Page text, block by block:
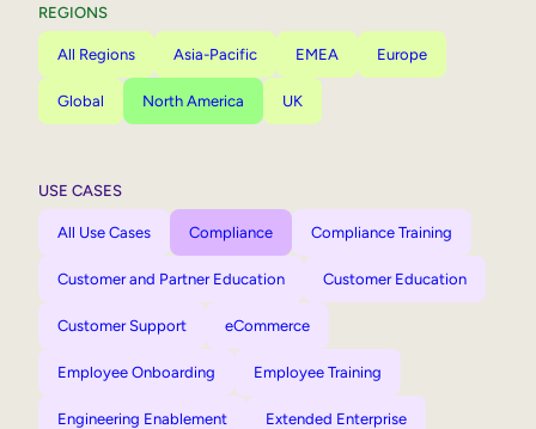
REGIONS
All Regions Asia-Pacific EMEA Europe
Global North America UK
USE CASES
All Use Cases Compliance Compliance Training
Customer and Partner Education Customer Education
Customer Support eCommerce
Employee Onboarding Employee Training
Engineering Enablement Extended Enterprise